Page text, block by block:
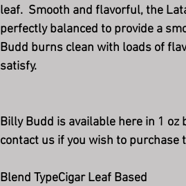
leaf. Smooth and flavorful, the
perfectly balanced to provide a
Budd burns clean with loads of
satisfy.
Billy Budd is available here in 1
contact us if you wish to purchase
Blend TypeCigar Leaf Based